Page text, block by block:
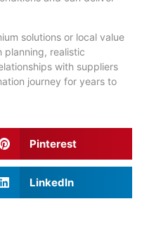
solutions or local value
planning, realistic
with suppliers
journey for years to
Pinterest
LinkedIn